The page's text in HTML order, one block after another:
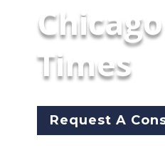
Times
Request A